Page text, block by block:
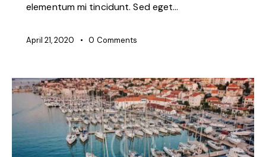
elementum mi tincidunt. Sed eget…
April 21, 2020 0 Comments